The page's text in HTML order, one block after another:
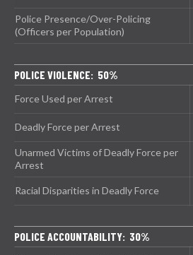
Police Presence/Over-Policing
(Officers per Population)
POLICE VIOLENCE: 50%
Force Used per Arrest
Deadly Force per Arrest
Unarmed Victims of Deadly Force per
Arrest
Racial Disparities in Deadly Force
POLICE ACCOUNTABILITY: 30%